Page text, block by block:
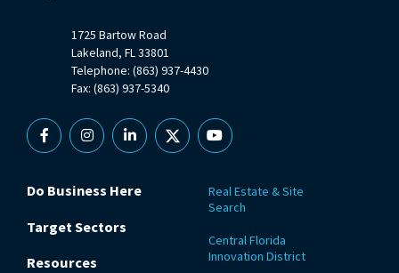
1725 Bartow Road
Lakeland, FL 33801
Telephone: (863) 937-4430
Fax: (863) 937-5340
FacebookInstagramLinkedin
X YouTube
Do Business Here
Target Sectors
Resources
Real Estate & Site
Search
Central Florida
Innovation District